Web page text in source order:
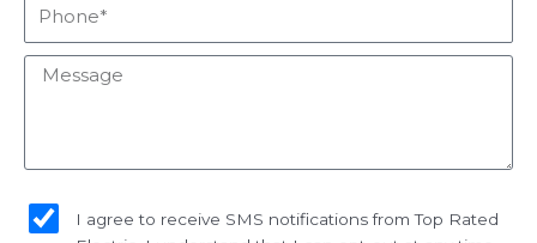
Message
I agree to receive SMS notifications from Top Rated